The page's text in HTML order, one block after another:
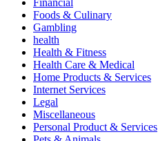
Foods & Culinary
Gambling
health
Health & Fitness
Health Care & Medical
Home Products & Services
Internet Services
Legal
Miscellaneous
Personal Product & Services